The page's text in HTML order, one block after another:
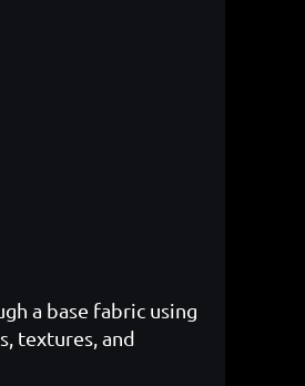
a base fabric using
textures, and